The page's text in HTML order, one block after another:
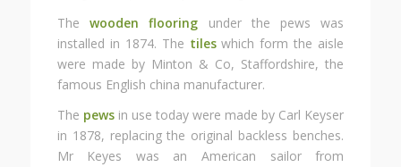
The wooden flooring under the pews was
installed in 1874. The tileswhich form the aisle
were made by Minton & Co, Staffordshire, the
famous English china manufacturer.
The pews in use today were made by Carl Keyser
in 1878, replacing the original backless benches.
Mr Keyes was an American sailor from